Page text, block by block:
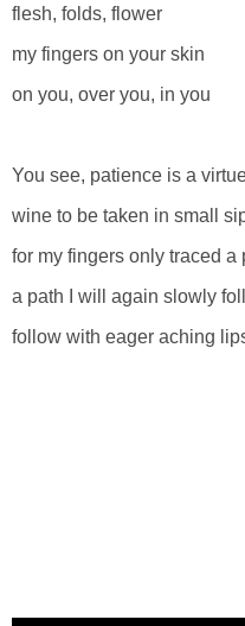
flesh, folds, flower
my fingers on your skin
on you, over you, in you
You see, patience is a
wine to be taken in small
for my fingers only traced a
a path I will again slowly
follow with eager aching